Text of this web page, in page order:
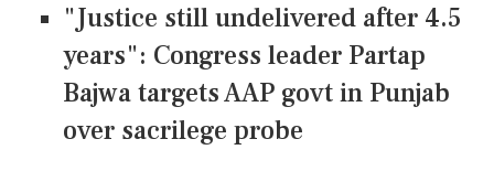
"Justice still undelivered after 4.5
years": Congress leader Partap
Bajwa targets AAP govt in Punjab
over sacrilege probe